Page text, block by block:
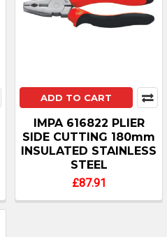
ADD TO CART
IMPA 616822 PLIER
SIDE CUTTING 180mm
INSULATED STAINLESS
STEEL
£87.91